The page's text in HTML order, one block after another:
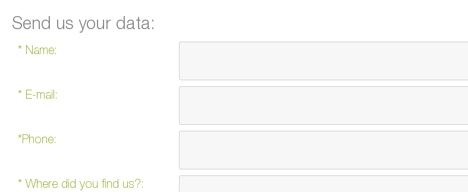
Send us your data:
* Name:
* E-mail:
*Phone:
* Where did you find us?: